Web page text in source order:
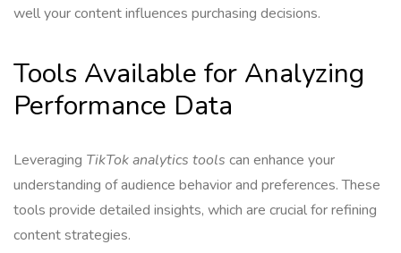
well your content influences purchasing decisions.
Tools Available for Analyzing
Performance Data
Leveraging TikTok analytics tools can enhance your
understanding of audience behavior and preferences. These
tools provide detailed insights, which are crucial for refining
content strategies.